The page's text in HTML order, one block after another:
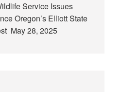
Service Issues
Oregon’s Elliott State
May 28, 2025